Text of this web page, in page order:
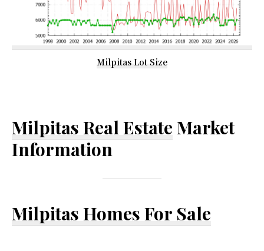
Milpitas Lot Size
Milpitas Real Estate Market
Information
Milpitas Homes For Sale